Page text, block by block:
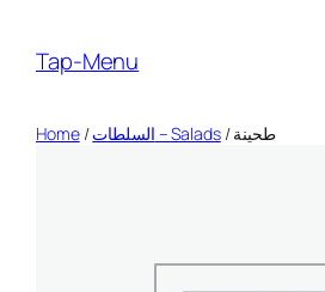
content
Tap-Menu
Home/ السلطات – Salads / طحينة